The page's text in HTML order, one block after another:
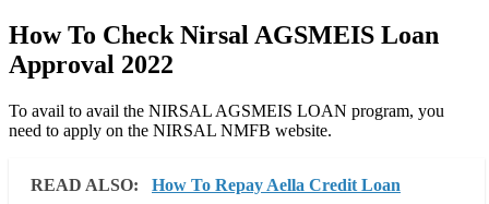
How To Check Nirsal AGSMEIS Loan
Approval 2022
To avail to avail the NIRSAL AGSMEIS LOAN program, you
need to apply on the NIRSAL NMFB website.
READ ALSO: How To Repay Aella Credit Loan